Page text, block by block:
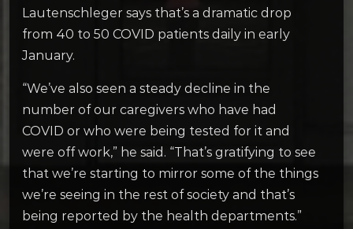
Lautenschleger says that’s a dramatic drop
from 40 to 50 COVID patients daily in early
January.
“We’ve also seen a steady decline in the
number of our caregivers who have had
COVID or who were being tested for it and
were off work,” he said. “That’s gratifying to see
that we’re starting to mirror some of the things
we’re seeing in the rest of society and that’s
being reported by the health departments.”